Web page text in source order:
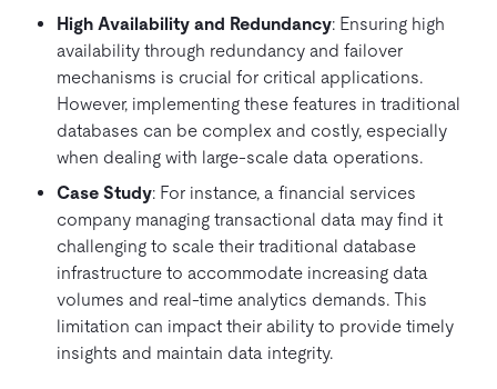
High Availability and Redundancy: Ensuring high
availability through redundancy and failover
mechanisms is crucial for critical applications.
However, implementing these features in traditional
databases can be complex and costly, especially
when dealing with large-scale data operations.
Case Study: For instance, a financial services
company managing transactional data may find it
challenging to scale their traditional database
infrastructure to accommodate increasing data
volumes and real-time analytics demands. This
limitation can impact their ability to provide timely
insights and maintain data integrity.